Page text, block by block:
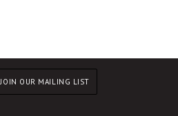
JOIN OUR MAILING LIST